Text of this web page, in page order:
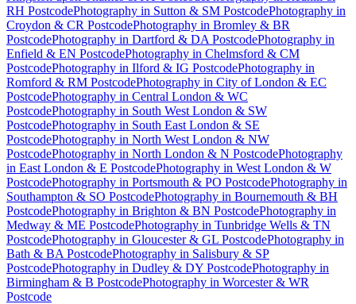
RH PostcodePhotography in Sutton & SM PostcodePhotography in
Croydon & CR PostcodePhotography in Bromley & BR
PostcodePhotography in Dartford & DA PostcodePhotography in
Enfield & EN PostcodePhotography in Chelmsford & CM
PostcodePhotography in Ilford & IG PostcodePhotography in
Romford & RM PostcodePhotography in City of London & EC
PostcodePhotography in Central London & WC
PostcodePhotography in South West London & SW
PostcodePhotography in South East London & SE
PostcodePhotography in North West London & NW
PostcodePhotography in North London & N PostcodePhotography
in East London & E PostcodePhotography in West London & W
PostcodePhotography in Portsmouth & PO PostcodePhotography in
Southampton & SO PostcodePhotography in Bournemouth & BH
PostcodePhotography in Brighton & BN PostcodePhotography in
Medway & ME PostcodePhotography in Tunbridge Wells & TN
PostcodePhotography in Gloucester & GL PostcodePhotography in
Bath & BA PostcodePhotography in Salisbury & SP
PostcodePhotography in Dudley & DY PostcodePhotography in
Birmingham & B PostcodePhotography in Worcester & WR
Postcode